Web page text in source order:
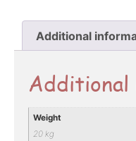
Additional
Weight
20 kg